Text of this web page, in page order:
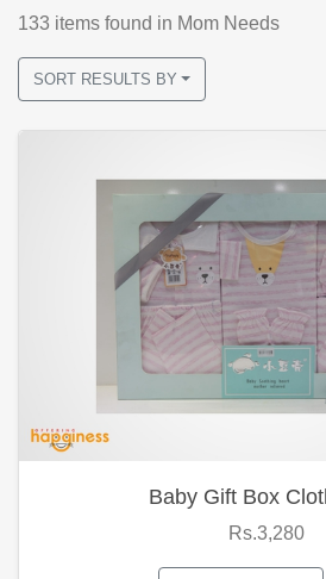
133 items found in Mom Needs
SORT RESULTS BY
Baby Gift Box
Rs.3,280